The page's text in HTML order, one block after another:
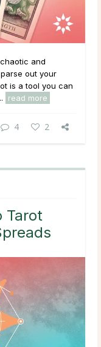
and
out your
is a tool you can
read more
4 2
Tarot